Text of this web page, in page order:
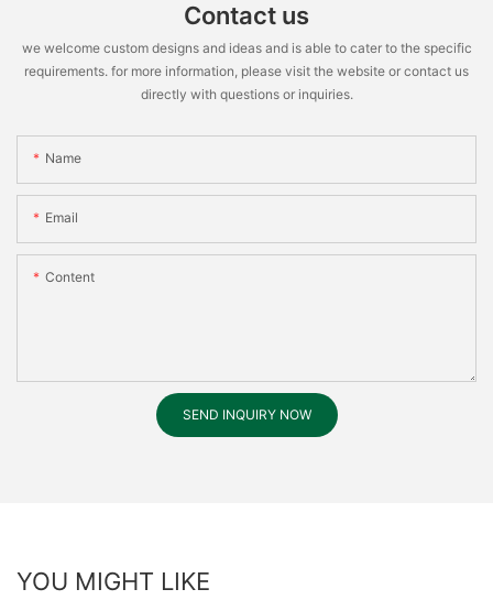
Contact us
we welcome custom designs and ideas and is able to cater to the specific
requirements. for more information, please visit the website or contact us
directly with questions or inquiries.
Name
Email
Content
SEND INQUIRY NOW
YOU MIGHT LIKE